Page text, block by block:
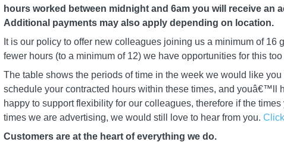
hours worked between midnight and 6am you will receive an
Additional payments may also apply depending on location.
It is our policy to offer new colleagues joining us a minimum of
fewer hours (to a minimum of 12) we have opportunities for this
The table shows the periods of time in the week we would like
schedule your contracted hours within these times, and youâ€™ll
happy to support flexibility for our colleagues, therefore if the
times we are advertising, we would still love to hear from you.
Customers are at the heart of everything we do.